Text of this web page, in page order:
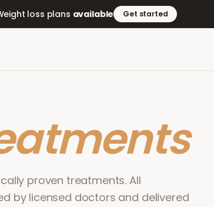
loss plans available Get started
proven treatments. All
by licensed doctors and delivered